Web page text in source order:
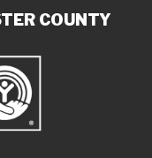
COUNTY